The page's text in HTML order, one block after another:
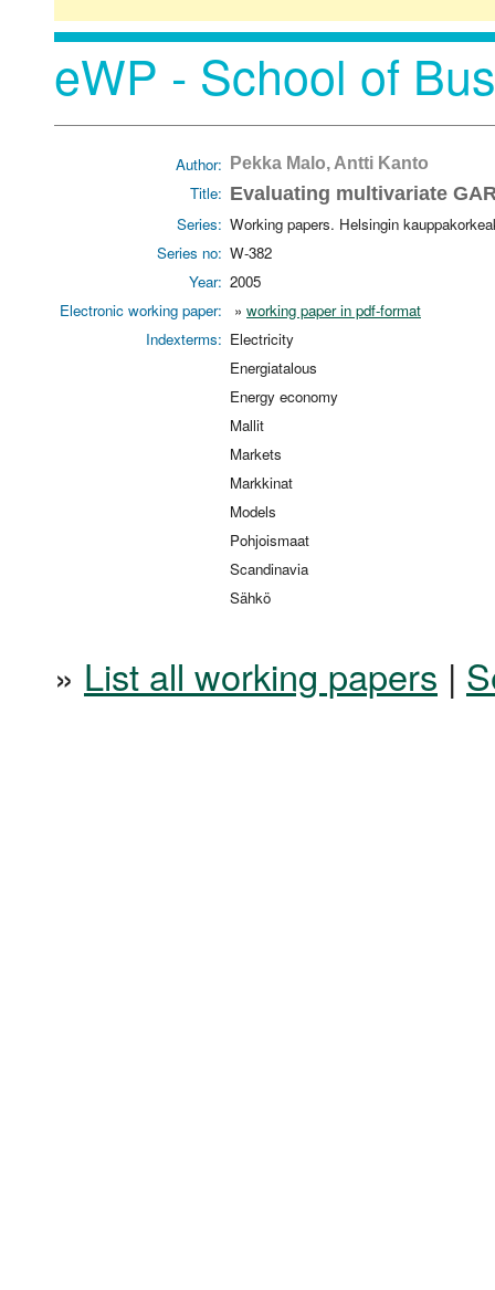
eWP - School of
Author: Pekka Malo, Antti Kanto
Title: Evaluating multivariate
Series: Working papers. Helsingin
Series no: W-382
Year: 2005
Electronic working paper:
» working paper in pdf-format
Indexterms: Electricity
Energiatalous
Energy economy
Mallit
Markets
Markkinat
Models
Pohjoismaat
Scandinavia
Sähkö
» List all working papers |